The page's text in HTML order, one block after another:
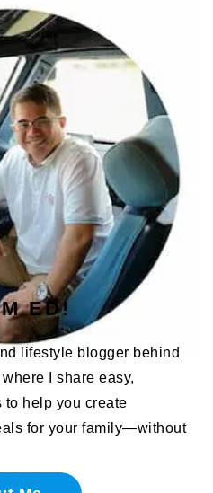
ED!
lifestyle blogger behind
where I share easy,
help you create
for your family—without